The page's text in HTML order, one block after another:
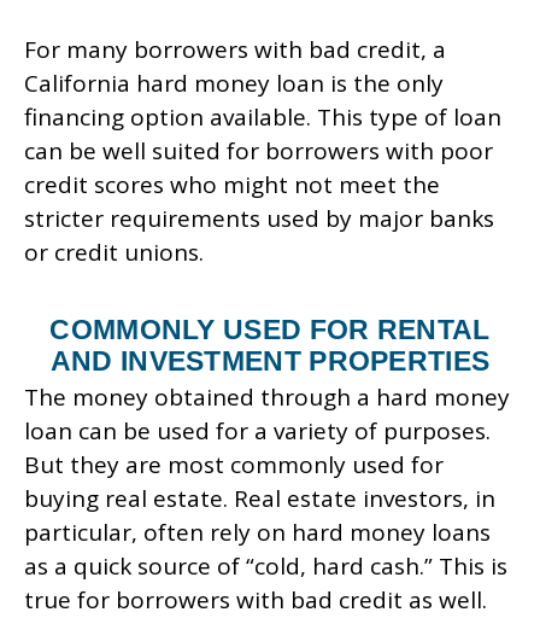
For many borrowers with bad credit, a
California hard money loan is the only
financing option available. This type of loan
can be well suited for borrowers with poor
credit scores who might not meet the
stricter requirements used by major banks
or credit unions.
COMMONLY USED FOR RENTAL
AND INVESTMENT PROPERTIES
The money obtained through a hard money
loan can be used for a variety of purposes.
But they are most commonly used for
buying real estate. Real estate investors, in
particular, often rely on hard money loans
as a quick source of “cold, hard cash.” This is
true for borrowers with bad credit as well.